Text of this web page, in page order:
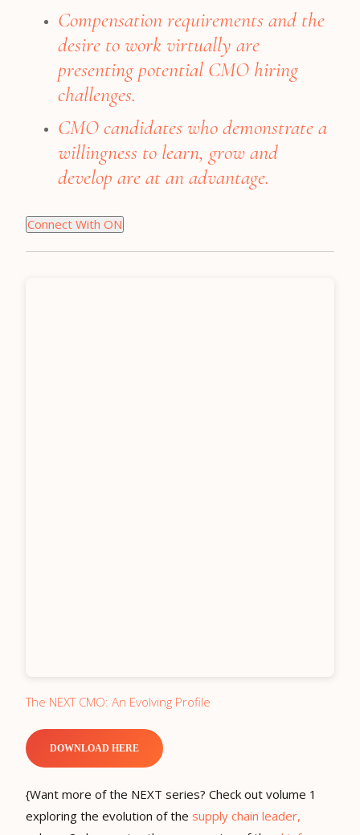
Compensation requirements and the
desire to work virtually are
presenting potential CMO hiring
challenges.
CMO candidates who demonstrate a
willingness to learn, grow and
develop are at an advantage.
Connect With ON
The NEXT CMO: An Evolving Profile
DOWNLOAD HERE
{Want more of the NEXT series? Check out volume 1
exploring the evolution of the supply chain leader,